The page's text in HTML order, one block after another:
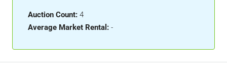
Auction Count: 4
Average Market Rental: -